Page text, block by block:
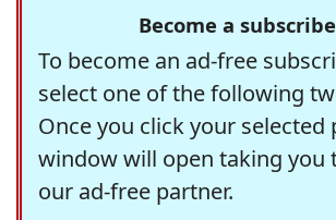
Become a
To become an ad-free
select one of the following
Once you click your selected
window will open taking you
our ad-free partner.